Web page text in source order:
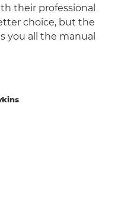
their professional
choice, but the
you all the manual